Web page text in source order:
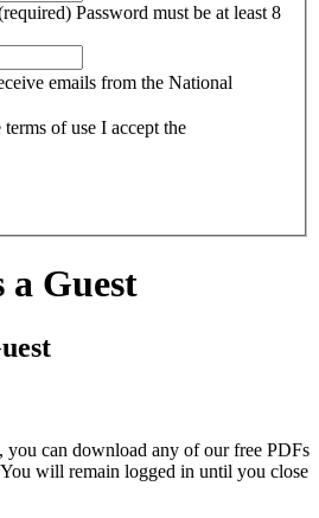
Password must be at least 8
emails from the National
terms of use I accept the
a Guest
you can download any of our free PDFs
will remain logged in until you close